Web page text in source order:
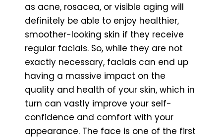
as acne, rosacea, or visible aging will
definitely be able to enjoy healthier,
smoother-looking skin if they receive
regular facials. So, while they are not
exactly necessary, facials can end up
having a massive impact on the
quality and health of your skin, which in
turn can vastly improve your self-
confidence and comfort with your
appearance. The face is one of the first